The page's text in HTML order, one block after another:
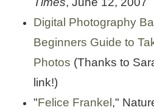
Digital Photography
Beginners Guide to
Photos (Thanks to
link!)
"Felice Frankel ,"